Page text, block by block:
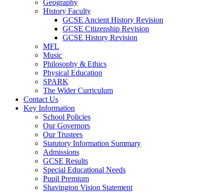
Geography
History Faculty
GCSE Ancient History Revision
GCSE Citizenship Revision
GCSE History Revision
MFL
Music
Philosophy & Ethics
Physical Education
SPARK
The Wider Curriculum
Contact Us
Key Information
School Policies
Our Governors
Our Trustees
Statutory Information Summary
Admissions
GCSE Results
Special Educational Needs
Pupil Premium
Shavington Vision Statement